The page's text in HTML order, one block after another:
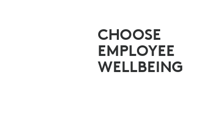
MICROSOFT
TEAMS
CHOOSE
EMPLOYEE
WELLBEING